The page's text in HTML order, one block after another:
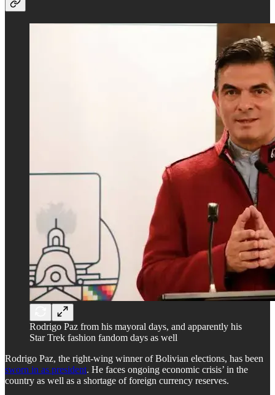
Rodrigo Paz from his mayoral days, and apparently his
Star Trek fashion fandom days as well
Rodrigo Paz, the right-wing winner of Bolivian elections, has been
sworn in as president. He faces ongoing economic crisis’ in the
country as well as a shortage of foreign currency reserves.